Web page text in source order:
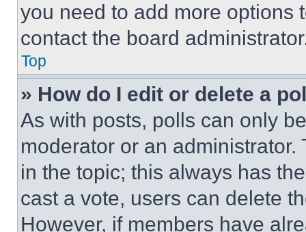
you need to add more options
contact the board
Top
» How do I edit or delete a
As with posts, polls can only
moderator or an
in the topic; this always has
cast a vote, users can delete
However, if members have